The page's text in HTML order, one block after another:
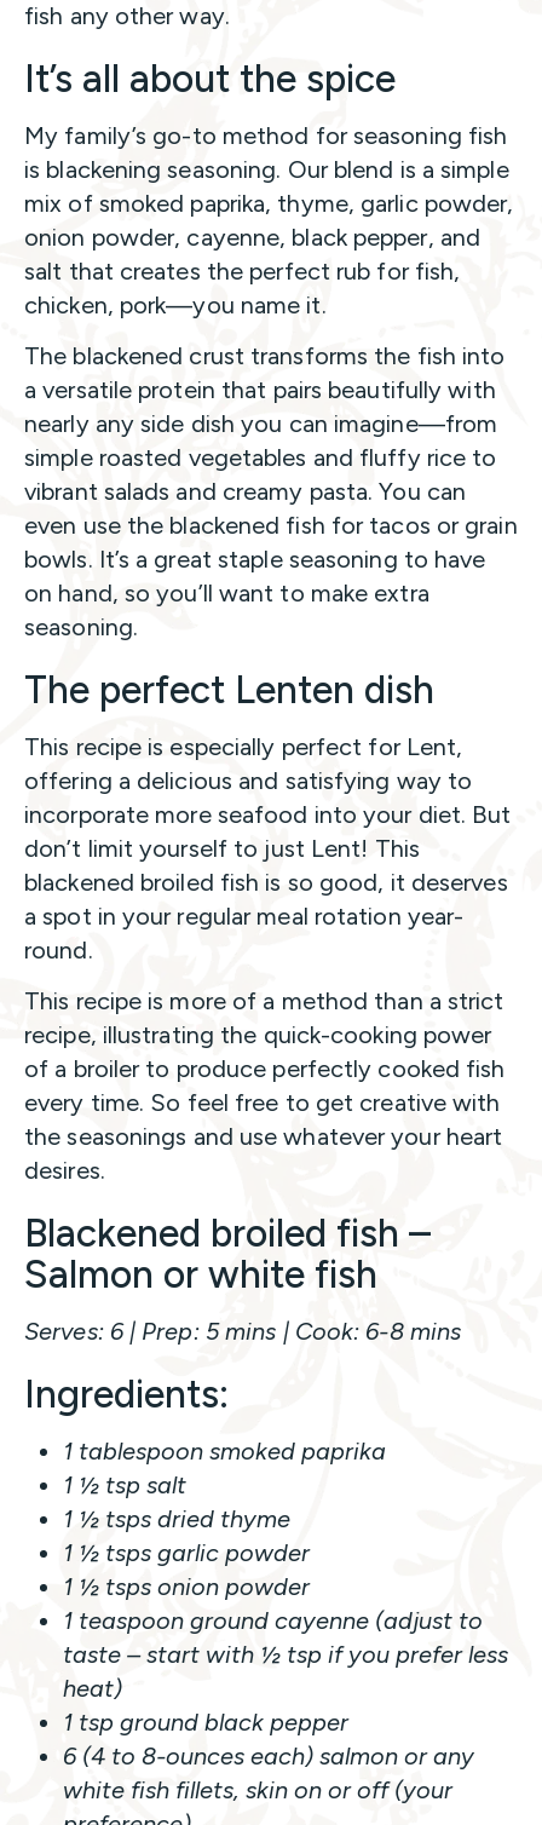
fish any other way.
It’s all about the spice
My family’s go-to method for seasoning fish
is blackening seasoning. Our blend is a simple
mix of smoked paprika, thyme, garlic powder,
onion powder, cayenne, black pepper, and
salt that creates the perfect rub for fish,
chicken, pork—you name it.
The blackened crust transforms the fish into
a versatile protein that pairs beautifully with
nearly any side dish you can imagine—from
simple roasted vegetables and fluffy rice to
vibrant salads and creamy pasta. You can
even use the blackened fish for tacos or grain
bowls. It’s a great staple seasoning to have
on hand, so you’ll want to make extra
seasoning.
The perfect Lenten dish
This recipe is especially perfect for Lent,
offering a delicious and satisfying way to
incorporate more seafood into your diet. But
don’t limit yourself to just Lent! This
blackened broiled fish is so good, it deserves
a spot in your regular meal rotation year-
round.
This recipe is more of a method than a strict
recipe, illustrating the quick-cooking power
of a broiler to produce perfectly cooked fish
every time. So feel free to get creative with
the seasonings and use whatever your heart
desires.
Blackened broiled fish –
Salmon or white fish
Serves: 6 | Prep: 5 mins | Cook: 6-8 mins
Ingredients:
1 tablespoon smoked paprika
1 ½ tsp salt
1 ½ tsps dried thyme
1 ½ tsps garlic powder
1 ½ tsps onion powder
1 teaspoon ground cayenne (adjust to
taste – start with ½ tsp if you prefer less
heat)
1 tsp ground black pepper
6 (4 to 8-ounces each) salmon or any
white fish fillets, skin on or off (your